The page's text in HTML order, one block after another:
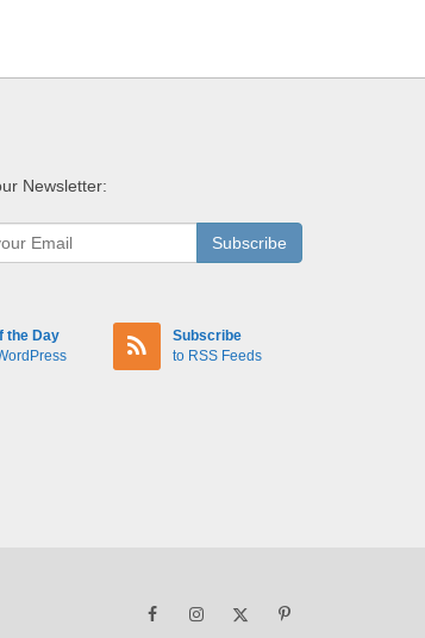
Newsletter:
Subscribe
the Day
Subscribe
to RSS Feeds